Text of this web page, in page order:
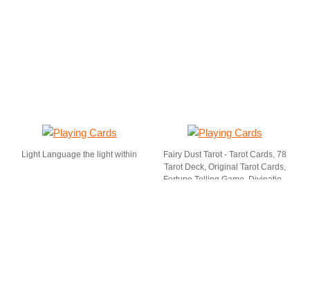
Light Language the light within
Fairy Dust Tarot - Tarot Cards, 78
Tarot Deck, Original Tarot Cards,
Fortune Telling Game, Divination